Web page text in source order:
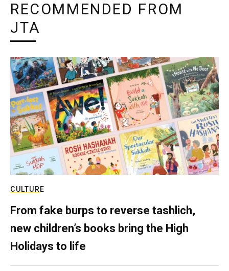
RECOMMENDED FROM
JTA
CULTURE
From fake burps to reverse tashlich,
new children’s books bring the High
Holidays to life